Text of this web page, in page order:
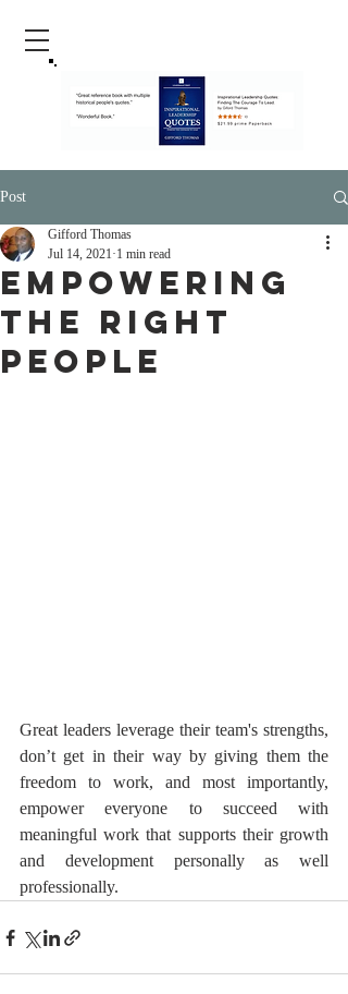
Post
Empowering
The Right
People
Gifford Thomas
Jul 14, 2021 1 min read
Great leaders leverage their team's strengths,
don’t get in their way by giving them the
freedom to work, and most importantly,
empower everyone to succeed with
meaningful work that supports their growth
and development personally as well
professionally.